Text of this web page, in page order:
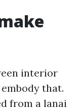
interior
that.
from a lanai